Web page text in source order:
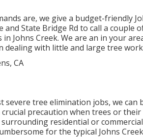
are, we give a budget-friendly
and State Bridge Rd to call a couple
Johns Creek. We are an in your
dealing with little and large tree
severe tree elimination jobs, we
precaution when trees or
residential or
for the typical Johns